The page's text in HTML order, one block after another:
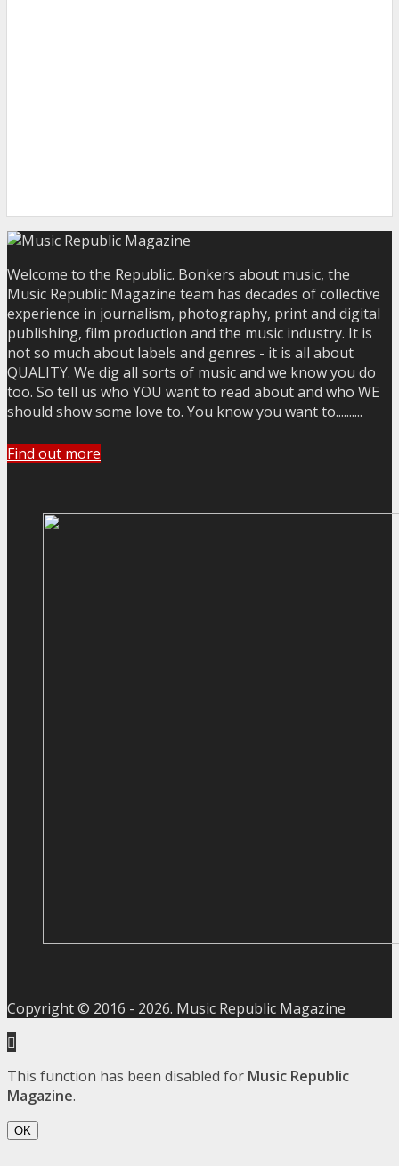
Welcome to the Republic. Bonkers about music, the
Music Republic Magazine team has decades of collective
experience in journalism, photography, print and digital
publishing, film production and the music industry. It is
not so much about labels and genres - it is all about
QUALITY. We dig all sorts of music and we know you do
too. So tell us who YOU want to read about and who WE
should show some love to. You know you want to..........
Find out more
Copyright © 2016 - 2026. Music Republic Magazine
This function has been disabled for Music Republic
Magazine.
OK